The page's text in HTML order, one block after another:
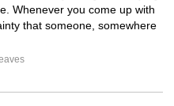
Whenever you come up with
that someone, somewhere